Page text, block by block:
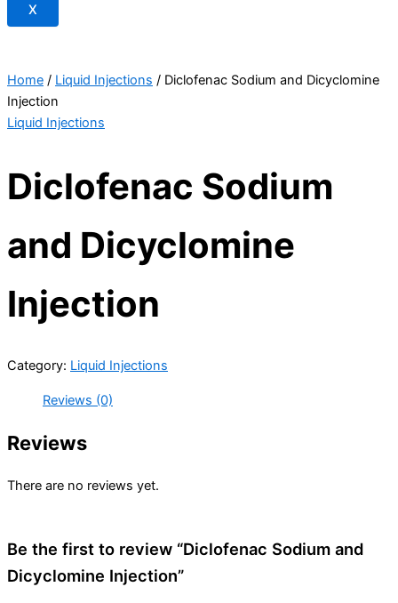
X
Home / Liquid Injections / Diclofenac Sodium and Dicyclomine
Injection
Liquid Injections
Diclofenac Sodium
and Dicyclomine
Injection
Category: Liquid Injections
Reviews (0)
Reviews
There are no reviews yet.
Be the first to review “Diclofenac Sodium and
Dicyclomine Injection”